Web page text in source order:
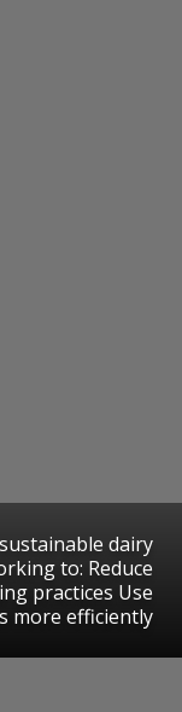
dairy
to: Reduce
practices Use
more efficiently